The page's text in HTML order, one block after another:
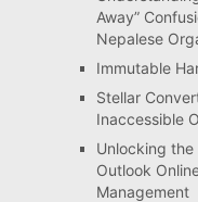
Away”
Nepalese
Immutable
Stellar
Inaccessible
Unlocking the
Outlook
Management